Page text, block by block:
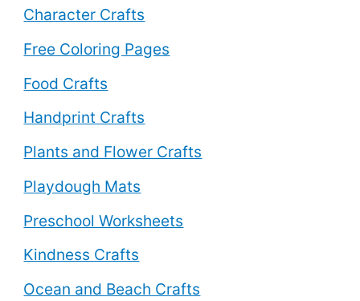
Character Crafts
Free Coloring Pages
Food Crafts
Handprint Crafts
Plants and Flower Crafts
Playdough Mats
Preschool Worksheets
Kindness Crafts
Ocean and Beach Crafts